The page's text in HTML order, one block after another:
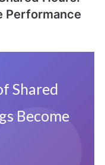
Performance
Shared
Become